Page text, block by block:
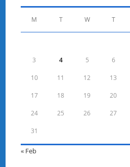
M T W T
3 4 5 6
10 11 12 13
17 18 19 20
24 25 26 27
31
« Feb